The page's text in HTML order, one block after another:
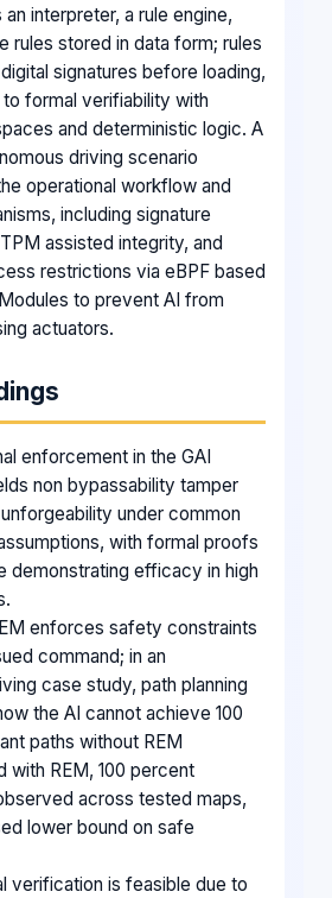
an interpreter, a rule engine,
rules stored in data form; rules
signatures before loading,
to formal verifiability with
and deterministic logic. A
driving scenario
operational workflow and
including signature
assisted integrity, and
restrictions via eBPF based
to prevent AI from
actuators.
enforcement in the GAI
non bypassability tamper
under common
with formal proofs
demonstrating efficacy in high
enforces safety constraints
command; in an
case study, path planning
the AI cannot achieve 100
paths without REM
with REM, 100 percent
across tested maps,
lower bound on safe
verification is feasible due to